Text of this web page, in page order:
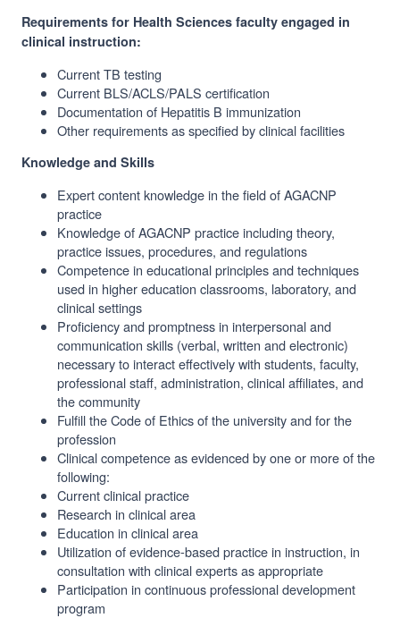
Requirements for Health Sciences faculty engaged in
clinical instruction:
Current TB testing
Current BLS/ACLS/PALS certification
Documentation of Hepatitis B immunization
Other requirements as specified by clinical facilities
Knowledge and Skills
Expert content knowledge in the field of AGACNP
practice
Knowledge of AGACNP practice including theory,
practice issues, procedures, and regulations
Competence in educational principles and techniques
used in higher education classrooms, laboratory, and
clinical settings
Proficiency and promptness in interpersonal and
communication skills (verbal, written and electronic)
necessary to interact effectively with students, faculty,
professional staff, administration, clinical affiliates, and
the community
Fulfill the Code of Ethics of the university and for the
profession
Clinical competence as evidenced by one or more of the
following:
Current clinical practice
Research in clinical area
Education in clinical area
Utilization of evidence-based practice in instruction, in
consultation with clinical experts as appropriate
Participation in continuous professional development
program